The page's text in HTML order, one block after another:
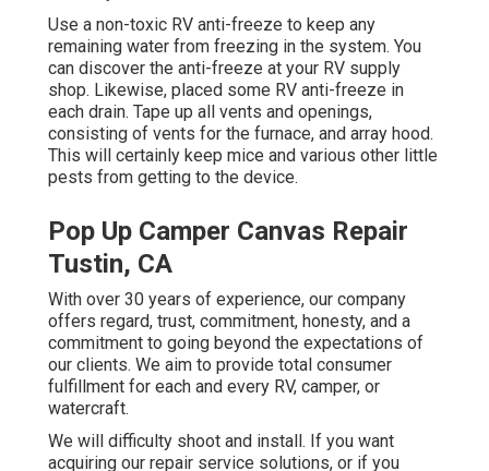
Use a non-toxic RV anti-freeze to keep any
remaining water from freezing in the system. You
can discover the anti-freeze at your RV supply
shop. Likewise, placed some RV anti-freeze in
each drain. Tape up all vents and openings,
consisting of vents for the furnace, and array hood.
This will certainly keep mice and various other little
pests from getting to the device.
Pop Up Camper Canvas Repair
Tustin, CA
With over 30 years of experience, our company
offers regard, trust, commitment, honesty, and a
commitment to going beyond the expectations of
our clients. We aim to provide total consumer
fulfillment for each and every RV, camper, or
watercraft.
We will difficulty shoot and install. If you want
acquiring our repair service solutions, or if you